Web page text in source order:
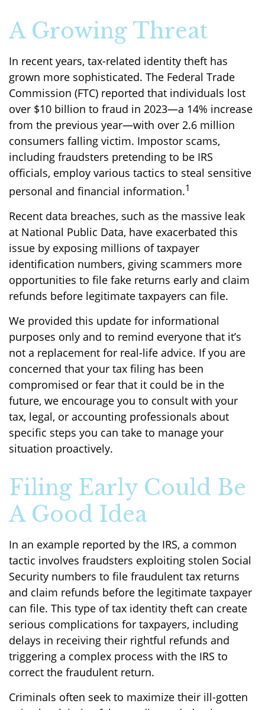
A Growing Threat
In recent years, tax-related identity theft has
grown more sophisticated. The Federal Trade
Commission (FTC) reported that individuals lost
over $10 billion to fraud in 2023—a 14% increase
from the previous year—with over 2.6 million
consumers falling victim. Impostor scams,
including fraudsters pretending to be IRS
officials, employ various tactics to steal sensitive
personal and financial information.1
Recent data breaches, such as the massive leak
at National Public Data, have exacerbated this
issue by exposing millions of taxpayer
identification numbers, giving scammers more
opportunities to file fake returns early and claim
refunds before legitimate taxpayers can file.
We provided this update for informational
purposes only and to remind everyone that it’s
not a replacement for real-life advice. If you are
concerned that your tax filing has been
compromised or fear that it could be in the
future, we encourage you to consult with your
tax, legal, or accounting professionals about
specific steps you can take to manage your
situation proactively.
Filing Early Could Be
A Good Idea
In an example reported by the IRS, a common
tactic involves fraudsters exploiting stolen Social
Security numbers to file fraudulent tax returns
and claim refunds before the legitimate taxpayer
can file. This type of tax identity theft can create
serious complications for taxpayers, including
delays in receiving their rightful refunds and
triggering a complex process with the IRS to
correct the fraudulent return.
Criminals often seek to maximize their ill-gotten